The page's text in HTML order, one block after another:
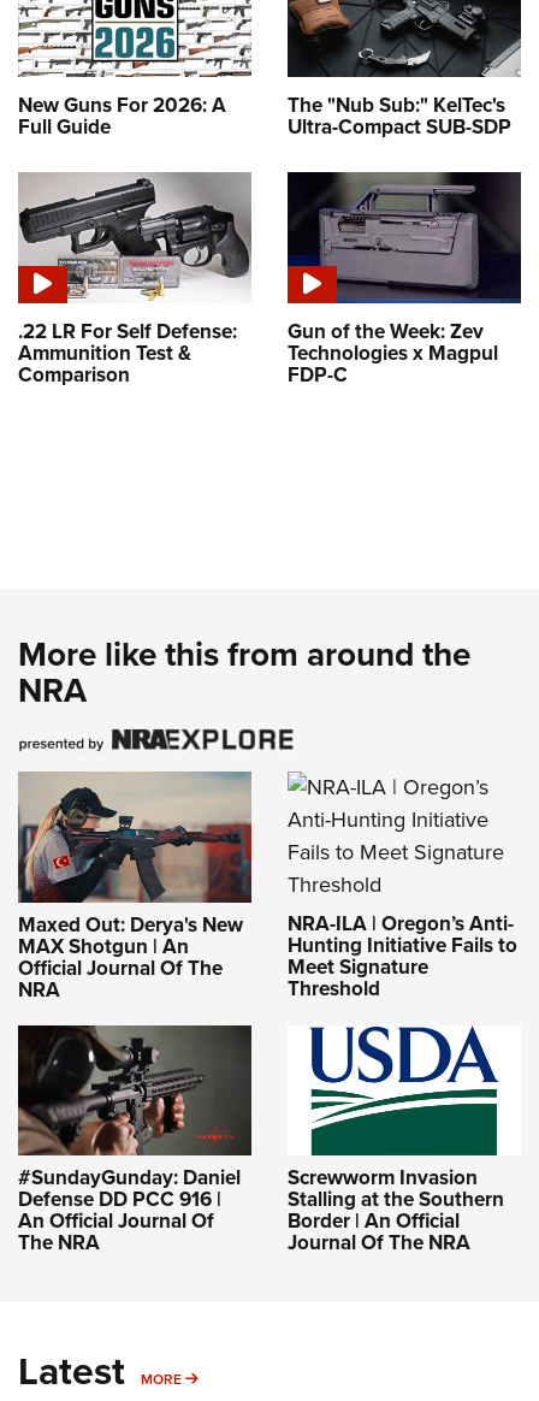
New Guns For 2026: A
Full Guide
The "Nub Sub:" KelTec's
Ultra-Compact SUB-SDP
.22 LR For Self Defense:
Ammunition Test &
Comparison
Gun of the Week: Zev
Technologies x Magpul
FDP-C
More like this from around the
NRA
Maxed Out: Derya's New
MAX Shotgun | An
Official Journal Of The
NRA
NRA-ILA | Oregon’s Anti-
Hunting Initiative Fails to
Meet Signature
Threshold
#SundayGunday: Daniel
Defense DD PCC 916 |
An Official Journal Of
The NRA
Screwworm Invasion
Stalling at the Southern
Border | An Official
Journal Of The NRA
Latest MORE MORE